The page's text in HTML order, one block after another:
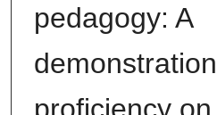
pedagogy: A
proficiency